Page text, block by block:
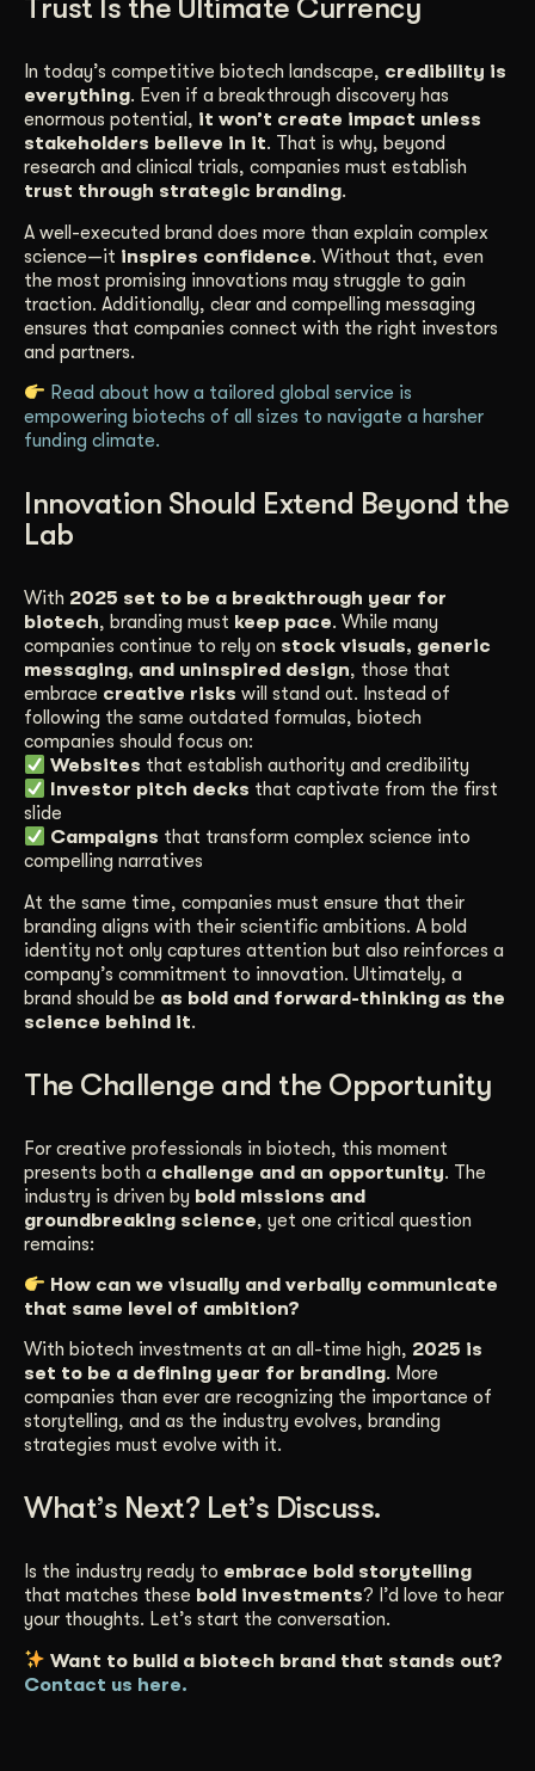
Trust Is the Ultimate Currency
In today’s competitive biotech landscape, credibility is
everything. Even if a breakthrough discovery has
enormous potential, it won’t create impact unless
stakeholders believe in it. That is why, beyond
research and clinical trials, companies must establish
trust through strategic branding.
A well-executed brand does more than explain complex
science—it inspires confidence. Without that, even
the most promising innovations may struggle to gain
traction. Additionally, clear and compelling messaging
ensures that companies connect with the right investors
and partners.
Read about how a tailored global service is
empowering biotechs of all sizes to navigate a harsher
funding climate.
Innovation Should Extend Beyond the
Lab
With 2025 set to be a breakthrough year for
biotech, branding must keep pace. While many
companies continue to rely on stock visuals, generic
messaging, and uninspired design, those that
embrace creative risks will stand out. Instead of
following the same outdated formulas, biotech
companies should focus on:
Websites that establish authority and credibility
Investor pitch decks that captivate from the first
slide
Campaigns that transform complex science into
compelling narratives
At the same time, companies must ensure that their
branding aligns with their scientific ambitions. A bold
identity not only captures attention but also reinforces a
company’s commitment to innovation. Ultimately, a
brand should be as bold and forward-thinking as the
science behind it.
The Challenge and the Opportunity
For creative professionals in biotech, this moment
presents both a challenge and an opportunity. The
industry is driven by bold missions and
groundbreaking science, yet one critical question
remains:
How can we visually and verbally communicate
that same level of ambition?
With biotech investments at an all-time high, 2025 is
set to be a defining year for branding. More
companies than ever are recognizing the importance of
storytelling, and as the industry evolves, branding
strategies must evolve with it.
What’s Next? Let’s Discuss.
Is the industry ready to embrace bold storytelling
that matches these bold investments? I’d love to hear
your thoughts. Let’s start the conversation.
Want to build a biotech brand that stands out?
Contact us here.